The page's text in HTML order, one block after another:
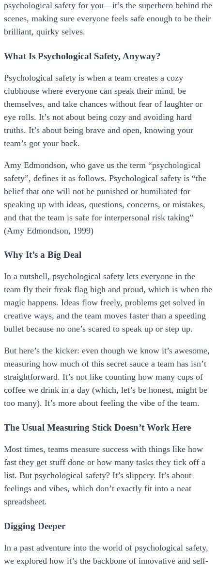
psychological safety for you—it’s the superhero behind the
scenes, making sure everyone feels safe enough to be their
brilliant, quirky selves.
What Is Psychological Safety, Anyway?
Psychological safety is when a team creates a cozy
clubhouse where everyone can speak their mind, be
themselves, and take chances without fear of laughter or
eye rolls. It’s not about being cozy and avoiding hard
truths. It’s about being brave and open, knowing your
team’s got your back.
Amy Edmondson, who gave us the term “psychological
safety”, defines it as follows. Psychological safety is “the
belief that one will not be punished or humiliated for
speaking up with ideas, questions, concerns, or mistakes,
and that the team is safe for interpersonal risk taking”
(Amy Edmondson, 1999)
Why It’s a Big Deal
In a nutshell, psychological safety lets everyone in the
team fly their freak flag high and proud, which is when the
magic happens. Ideas flow freely, problems get solved in
creative ways, and the team moves faster than a speeding
bullet because no one’s scared to speak up or step up.
But here’s the kicker: even though we know it’s awesome,
measuring how much of this secret sauce a team has isn’t
straightforward. It’s not like counting how many cups of
coffee we drink in a day (which, let’s be honest, might be
too many). It’s more about feeling the vibe of the team.
The Usual Measuring Stick Doesn’t Work Here
Most times, teams measure success with things like how
fast they get stuff done or how many tasks they tick off a
list. But psychological safety? It’s slippery. It’s about
feelings and vibes, which don’t exactly fit into a neat
spreadsheet.
Digging Deeper
In a past adventure into the world of psychological safety,
we explored how it’s the backbone of innovative and self-